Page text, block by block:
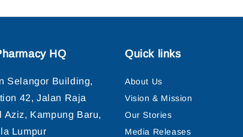
HQ
Selangor Building,
42, Jalan Raja
Aziz, Kampung Baru,
Lumpur
Quick links
About Us
Vision & Mission
Our Stories
Media Releases